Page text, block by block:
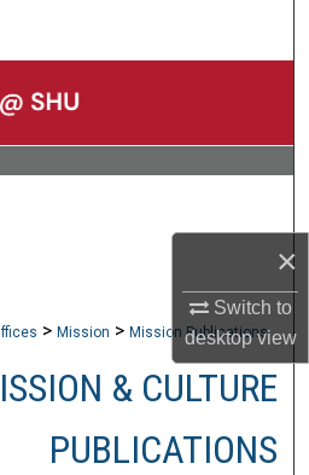
×
Switch to
desktopview
Collections
Account
> Mission > Mission Publications
& CULTURE
PUBLICATIONS